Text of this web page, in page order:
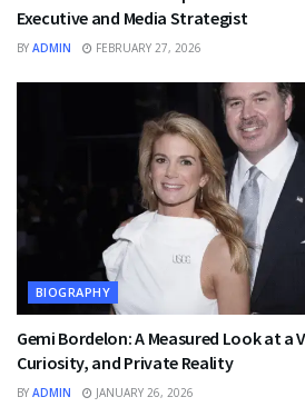
Executive and Media Strategist
BY ADMIN FEBRUARY 27, 2026
BIOGRAPHY
Gemi Bordelon: A Measured Look at a
Curiosity, and Private Reality
BY ADMIN JANUARY 26, 2026